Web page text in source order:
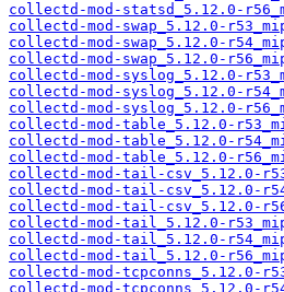
collectd-mod-statsd_5.12.0-
collectd-mod-swap_5.12.0-
collectd-mod-swap_5.12.0-
collectd-mod-swap_5.12.0-
collectd-mod-syslog_5.12.0-
collectd-mod-syslog_5.12.0-
collectd-mod-syslog_5.12.0-
collectd-mod-table_5.12.0-
collectd-mod-table_5.12.0-
collectd-mod-table_5.12.0-
collectd-mod-tail-csv_5.12.0-
collectd-mod-tail-csv_5.12.0-
collectd-mod-tail-csv_5.12.0-
collectd-mod-tail_5.12.0-
collectd-mod-tail_5.12.0-
collectd-mod-tail_5.12.0-
collectd-mod-tcpconns_5.12.0-
collectd-mod-tcpconns_5.12.0-